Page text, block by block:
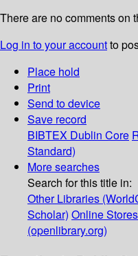
There are no comments on
Log in to your accountto
Place hold
Print
Send to device
Save record
BIBTEX Dublin Core
Standard)
More searches
Search for this title in:
Other Libraries
Scholar) Online
(openlibrary.org)